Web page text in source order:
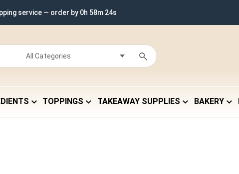
service — order by 0h 58m 23s
TOPPINGS TAKEAWAY SUPPLIES BAKERY